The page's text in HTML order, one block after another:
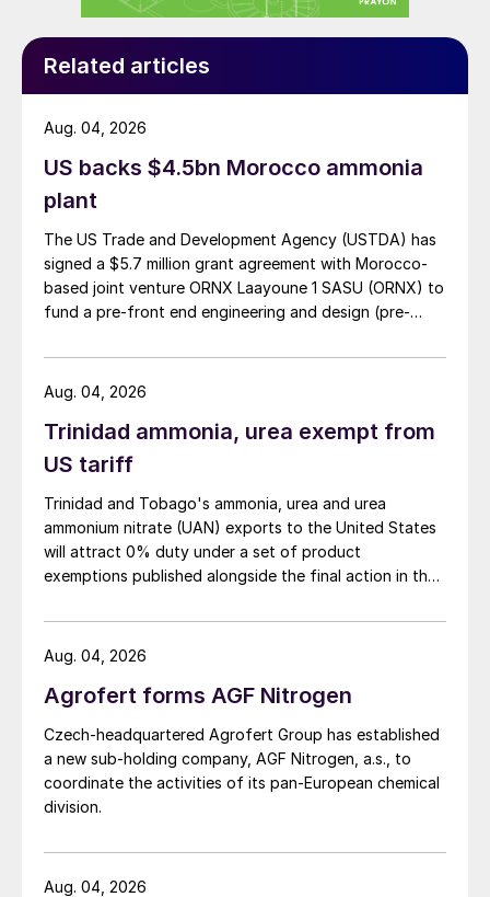
Related articles
US backs $4.5bn Morocco ammonia
plant
The US Trade and Development Agency (USTDA) has
signed a $5.7 million grant agreement with Morocco-
based joint venture ORNX Laayoune 1 SASU (ORNX) to
fund a pre-front end engineering and design (pre-
Aug. 04, 2026
Trinidad ammonia, urea exempt from
US tariff
Trinidad and Tobago's ammonia, urea and urea
ammonium nitrate (UAN) exports to the United States
will attract 0% duty under a set of product
exemptions published alongside the final action in the
investigation.
Aug. 04, 2026
Agrofert forms AGF Nitrogen
Czech-headquartered Agrofert Group has established
a new sub-holding company, AGF Nitrogen, a.s., to
coordinate the activities of its pan-European chemical
division.
Aug. 04, 2026
Aug. 04, 2026